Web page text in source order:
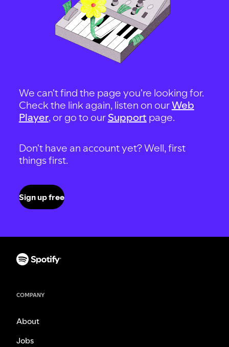
We can't find the page you're looking for.
Check the link again, listen on ourWeb
Player, or go to our Support page.
Don't have an account yet? Well, first
things first.
Sign up free
COMPANY
About
Jobs